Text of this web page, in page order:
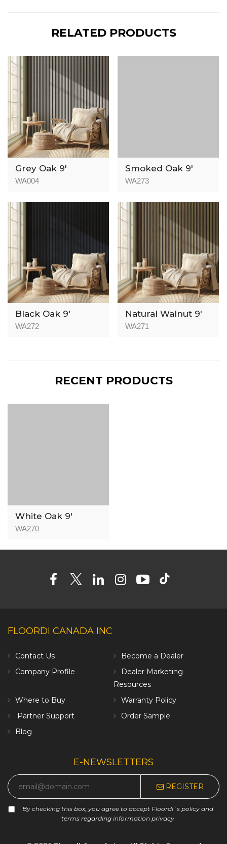
RELATED PRODUCTS
Grey Oak 9′
WA004
Smoked Oak 9′
WA273
Black Oak 9′
WA272
Natural Walnut 9′
WA271
RECENT PRODUCTS
White Oak 9′
WA270
FLOORDI CANADA INC
Contact Us
Become a Dealer
Company Profile
Dealer Marketing
Resources
Where to Buy
Warranty Policy
Partner Support
Order Sample
Blog
E-NEWSLETTERS
REGISTER
By checking this box, you agree to accept Floordi`s policy and
terms regarding information privacy